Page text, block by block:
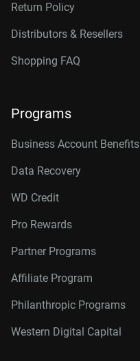
Return Policy
Distributors & Resellers
Shopping FAQ
Programs
Business Account Benefits
Data Recovery
WD Credit
Pro Rewards
Partner Programs
Affiliate Program
Philanthropic Programs
Western Digital Capital